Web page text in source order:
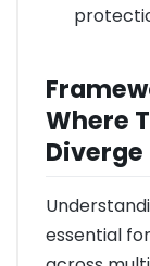
Where
Diverge
essential